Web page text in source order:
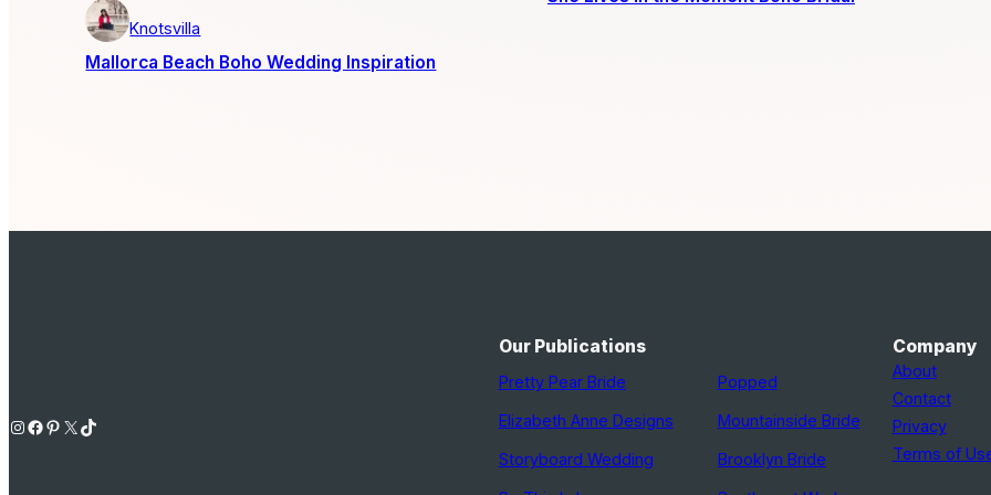
Knotsvilla
Mallorca Beach Boho Wedding Inspiration
Instagram Facebook Pinterest X TikTok
Our Publications
Pretty Pear Bride
Elizabeth Anne Designs
Storyboard Wedding
Popped
Mountainside Bride
Brooklyn Bride
Company
About
Contact
Privacy
Terms of